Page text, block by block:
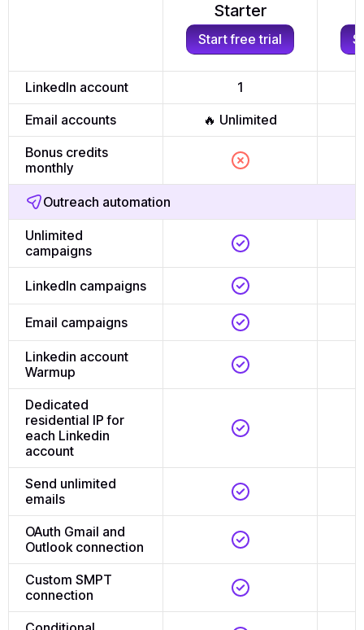
Starter
Start free trial
LinkedIn account
1
Email accounts
🔥 Unlimited
Bonus credits
monthly
Outreach automation
Unlimited
campaigns
LinkedIn campaigns
Email campaigns
Linkedin account
Warmup
Dedicated
residential IP for
each Linkedin
account
Send unlimited
emails
OAuth Gmail and
Outlook connection
Custom SMPT
connection